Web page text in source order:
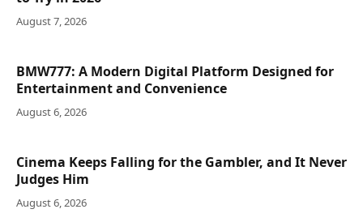
August 7, 2026
BMW777: A Modern Digital Platform Designed for
Entertainment and Convenience
August 6, 2026
Cinema Keeps Falling for the Gambler, and It Never
Judges Him
August 6, 2026